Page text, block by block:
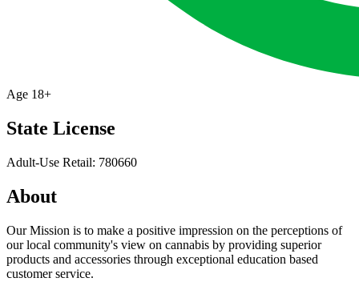
Age 18+
State License
Adult-Use Retail: 780660
About
Our Mission is to make a positive impression on the perceptions of
our local community's view on cannabis by providing superior
products and accessories through exceptional education based
customer service.